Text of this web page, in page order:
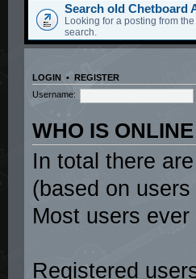
Search old Chetboard
Looking for a posting from
search.
LOGIN • REGISTER
Username:
WHO IS ONLINE
In total there are
(based on
Most users
Registered